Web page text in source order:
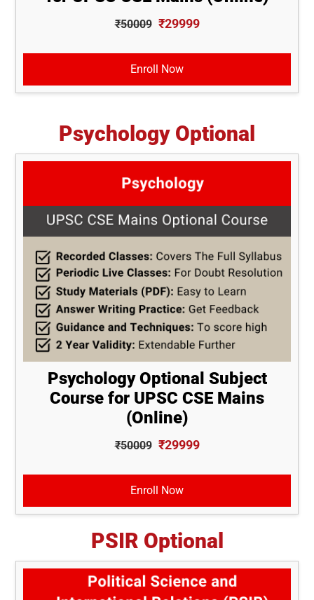
₹50009 ₹29999
Enroll Now
Psychology Optional
Psychology Optional Subject
Course for UPSC CSE Mains
(Online)
₹50009 ₹29999
Enroll Now
PSIR Optional